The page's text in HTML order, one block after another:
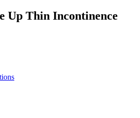
Up Thin Incontinence